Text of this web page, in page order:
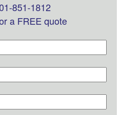
851-1812
a FREE quote